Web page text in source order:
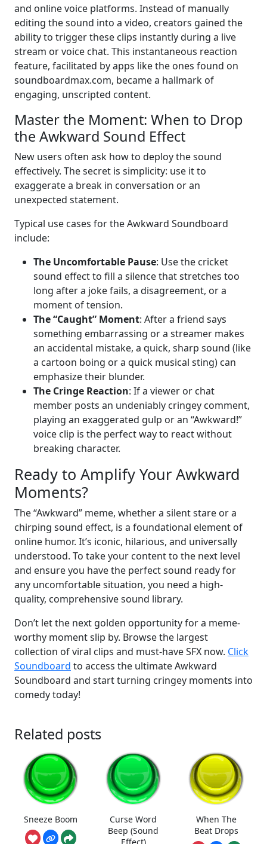
and online voice platforms. Instead of manually
editing the sound into a video, creators gained the
ability to trigger these clips instantly during a live
stream or voice chat. This instantaneous reaction
feature, facilitated by apps like the ones found on
soundboardmax.com, became a hallmark of
engaging, unscripted content.
Master the Moment: When to Drop
the Awkward Sound Effect
New users often ask how to deploy the sound
effectively. The secret is simplicity: use it to
exaggerate a break in conversation or an
unexpected statement.
Typical use cases for the Awkward Soundboard
include:
The Uncomfortable Pause: Use the cricket
sound effect to fill a silence that stretches too
long after a joke fails, a disagreement, or a
moment of tension.
The “Caught” Moment: After a friend says
something embarrassing or a streamer makes
an accidental mistake, a quick, sharp sound (like
a cartoon boing or a quick musical sting) can
emphasize their blunder.
The Cringe Reaction: If a viewer or chat
member posts an undeniably cringey comment,
playing an exaggerated gulp or an “Awkward!”
voice clip is the perfect way to react without
breaking character.
Ready to Amplify Your Awkward
Moments?
The “Awkward” meme, whether a silent stare or a
chirping sound effect, is a foundational element of
online humor. It’s iconic, hilarious, and universally
understood. To take your content to the next level
and ensure you have the perfect sound ready for
any uncomfortable situation, you need a high-
quality, comprehensive sound library.
Don’t let the next golden opportunity for a meme-
worthy moment slip by. Browse the largest
collection of viral clips and must-have SFX now. Click
Soundboard to access the ultimate Awkward
Soundboard and start turning cringey moments into
comedy today!
Related posts
Sneeze Boom
Curse Word
Beep (Sound
When The
Beat Drops